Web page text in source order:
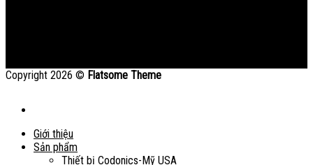
Copyright 2026 © Flatsome Theme
Giới thiệu
Sản phẩm
Thiết bị Codonics-Mỹ USA